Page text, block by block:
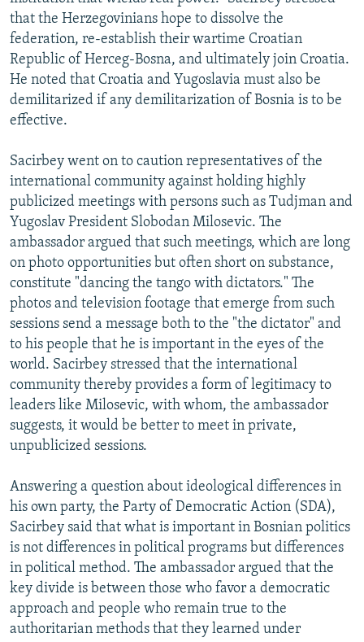
that the Herzegovinians hope to dissolve the
federation, re-establish their wartime Croatian
Republic of Herceg-Bosna, and ultimately join Croatia.
He noted that Croatia and Yugoslavia must also be
demilitarized if any demilitarization of Bosnia is to be
effective.
Sacirbey went on to caution representatives of the
international community against holding highly
publicized meetings with persons such as Tudjman and
Yugoslav President Slobodan Milosevic. The
ambassador argued that such meetings, which are long
on photo opportunities but often short on substance,
constitute "dancing the tango with dictators." The
photos and television footage that emerge from such
sessions send a message both to the "the dictator" and
to his people that he is important in the eyes of the
world. Sacirbey stressed that the international
community thereby provides a form of legitimacy to
leaders like Milosevic, with whom, the ambassador
suggests, it would be better to meet in private,
unpublicized sessions.
Answering a question about ideological differences in
his own party, the Party of Democratic Action (SDA),
Sacirbey said that what is important in Bosnian politics
is not differences in political programs but differences
in political method. The ambassador argued that the
key divide is between those who favor a democratic
approach and people who remain true to the
authoritarian methods that they learned under